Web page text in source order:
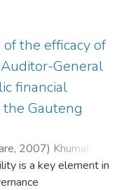
initiatives by the
integrated
from below.
for a sustainable
to be
to local people
through
institution of
the efficacy of
General
financial
Gauteng
, 2007) Khumalo,
is a key element in